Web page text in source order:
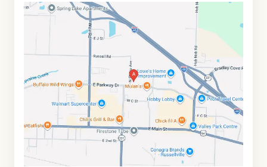
Google
of
35.2827849
-93.1013027